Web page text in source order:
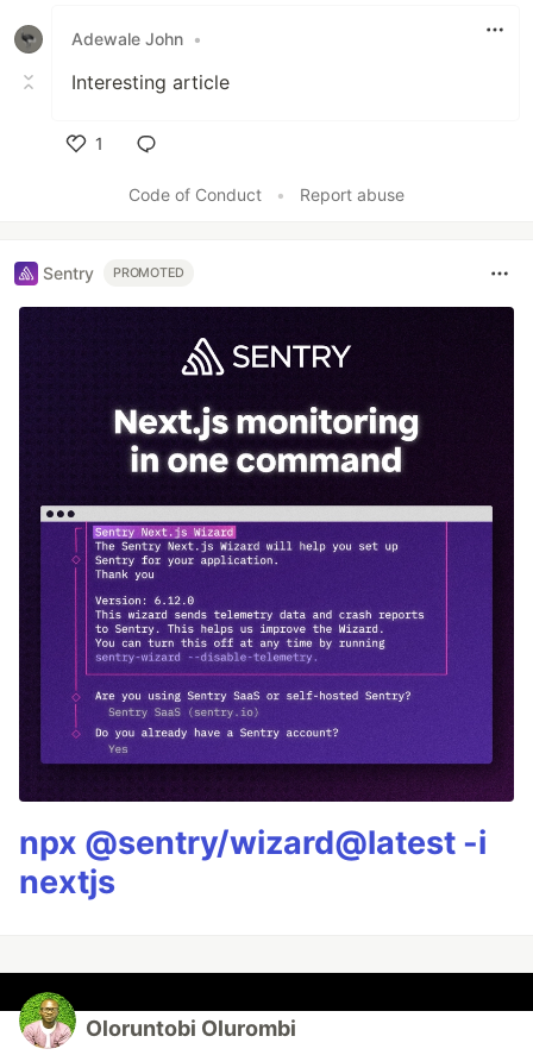
Adewale John •
Interesting article
1
Code of Conduct
• Report abuse
Sentry PROMOTED
npx @sentry/wizard@latest -i
nextjs
Oloruntobi Olurombi